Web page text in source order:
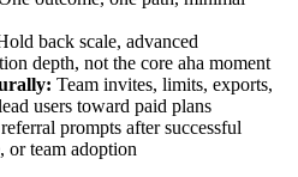
back scale, advanced
depth, not the core aha moment
Team invites, limits, exports,
users toward paid plans
prompts after successful
or team adoption